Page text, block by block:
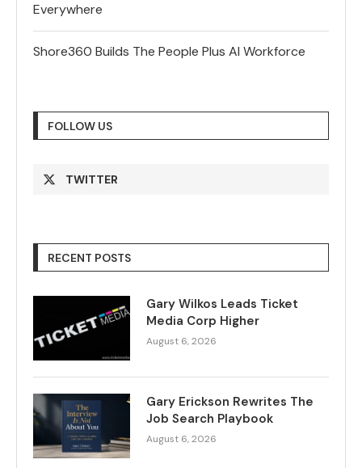
Everywhere
Shore360 Builds The People Plus AI Workforce
FOLLOW US
TWITTER
RECENT POSTS
Gary Wilkos Leads Ticket
Media Corp Higher
August 6, 2026
Gary Erickson Rewrites The
Job Search Playbook
August 6, 2026